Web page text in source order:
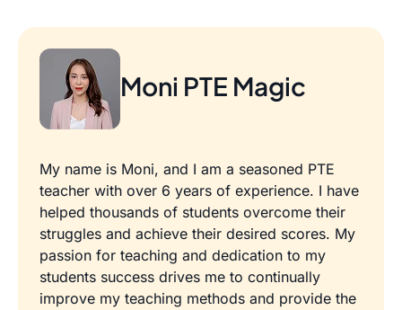
Moni PTE Magic
My name is Moni, and I am a seasoned PTE
teacher with over 6 years of experience. I have
helped thousands of students overcome their
struggles and achieve their desired scores. My
passion for teaching and dedication to my
students success drives me to continually
improve my teaching methods and provide the